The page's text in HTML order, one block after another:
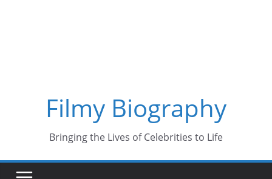
Filmy Biography
Bringing the Lives of Celebrities to Life